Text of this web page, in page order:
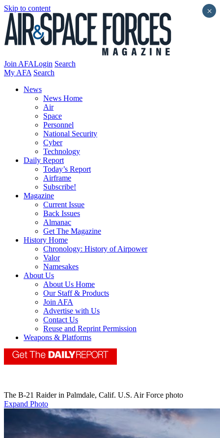
Skip to content
Join AFALogin Search
My AFA Search
News
News Home
Air
Space
Personnel
National Security
Cyber
Technology
Daily Report
Today’s Report
Airframe
Subscribe!
Magazine
Current Issue
Back Issues
Almanac
Get The Magazine
History Home
Chronology: History of Airpower
Valor
Namesakes
About Us
About Us Home
Our Staff & Products
Join AFA
Advertise with Us
Contact Us
Reuse and Reprint Permission
Weapons & Platforms
The B-21 Raider in Palmdale, Calif. U.S. Air Force photo
Expand Photo
×